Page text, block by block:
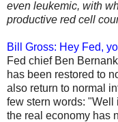
even leukemic, with
productive red cell
Bill Gross: Hey Fed,
Fed chief Ben
has been restored to
also return to normal
few stern words: "Well
the real economy has